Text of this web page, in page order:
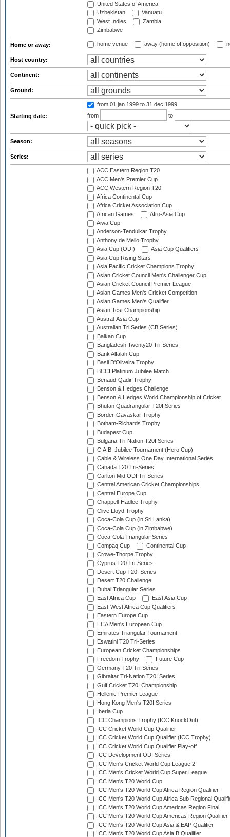
United States of America
Uzbekistan
Vanuatu
West Indies
Zambia
Zimbabwe
Home or away: home venue away (home of opposition)
Host country:
Continent:
Ground:
Starting date:
from 01 jan 1999 to 31 dec 1999
from
to
Season:
Series:
ACC Eastern Region T20
ACC Men's Premier Cup
ACC Western Region T20
Africa Continental Cup
Africa Cricket Association Cup
African Games
Afro-Asia Cup
Aiwa Cup
Anderson-Tendulkar Trophy
Anthony de Mello Trophy
Asia Cup (ODI)
Asia Cup Qualifiers
Asia Cup Rising Stars
Asia Pacific Cricket Champions Trophy
Asian Cricket Council Men's Challenger Cup
Asian Cricket Council Premier League
Asian Games Men's Cricket Competition
Asian Games Men's Qualifier
Asian Test Championship
Austral-Asia Cup
Australian Tri Series (CB Series)
Balkan Cup
Bangladesh Twenty20 Tri-Series
Bank Alfalah Cup
Basil D'Oliveira Trophy
BCCI Platinum Jubilee Match
Benaud-Qadir Trophy
Benson & Hedges Challenge
Benson & Hedges World Championship of Cricket
Bhutan Quadrangular T20I Series
Border-Gavaskar Trophy
Botham-Richards Trophy
Budapest Cup
Bulgaria Tri-Nation T20I Series
C.A.B. Jubilee Tournament (Hero Cup)
Cable & Wireless One Day International Series
Canada T20 Tri-Series
Carlton Mid ODI Tri-Series
Central American Cricket Championships
Central Europe Cup
Chappell-Hadlee Trophy
Clive Lloyd Trophy
Coca-Cola Cup (in Sri Lanka)
Coca-Cola Cup (in Zimbabwe)
Coca-Cola Triangular Series
Compaq Cup
Continental Cup
Crowe-Thorpe Trophy
Cyprus T20 Tri-Series
Desert Cup T20I Series
Desert T20 Challenge
Dubai Triangular Series
East Africa Cup
East Asia Cup
East-West Africa Cup Qualifiers
Eastern Europe Cup
ECA Men's European Cup
Emirates Triangular Tournament
Eswatini T20 Tri-Series
European Cricket Championships
Freedom Trophy
Future Cup
Germany T20 Tri-Series
Gibraltar Tri-Nation T20I Series
Gulf Cricket T20I Championship
Hellenic Premier League
Hong Kong Men's T20I Series
Iberia Cup
ICC Champions Trophy (ICC KnockOut)
ICC Cricket World Cup Qualifier
ICC Cricket World Cup Qualifier (ICC Trophy)
ICC Cricket World Cup Qualifier Play-off
ICC Development ODI Series
ICC Men's Cricket World Cup League 2
ICC Men's Cricket World Cup Super League
ICC Men's T20 World Cup
ICC Men's T20 World Cup Africa Region Qualifier
ICC Men's T20 World Cup Africa Sub Regional
ICC Men's T20 World Cup Americas Region Final
ICC Men's T20 World Cup Americas Region Qualifier
ICC Men's T20 World Cup Asia & EAP Qualifier
ICC Men's T20 World Cup Asia B Qualifier